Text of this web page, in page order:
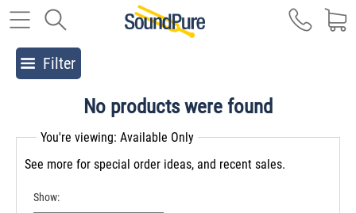
Filter
No products were found
You're viewing: Available Only
See more for special order ideas, and recent sales.
Show: